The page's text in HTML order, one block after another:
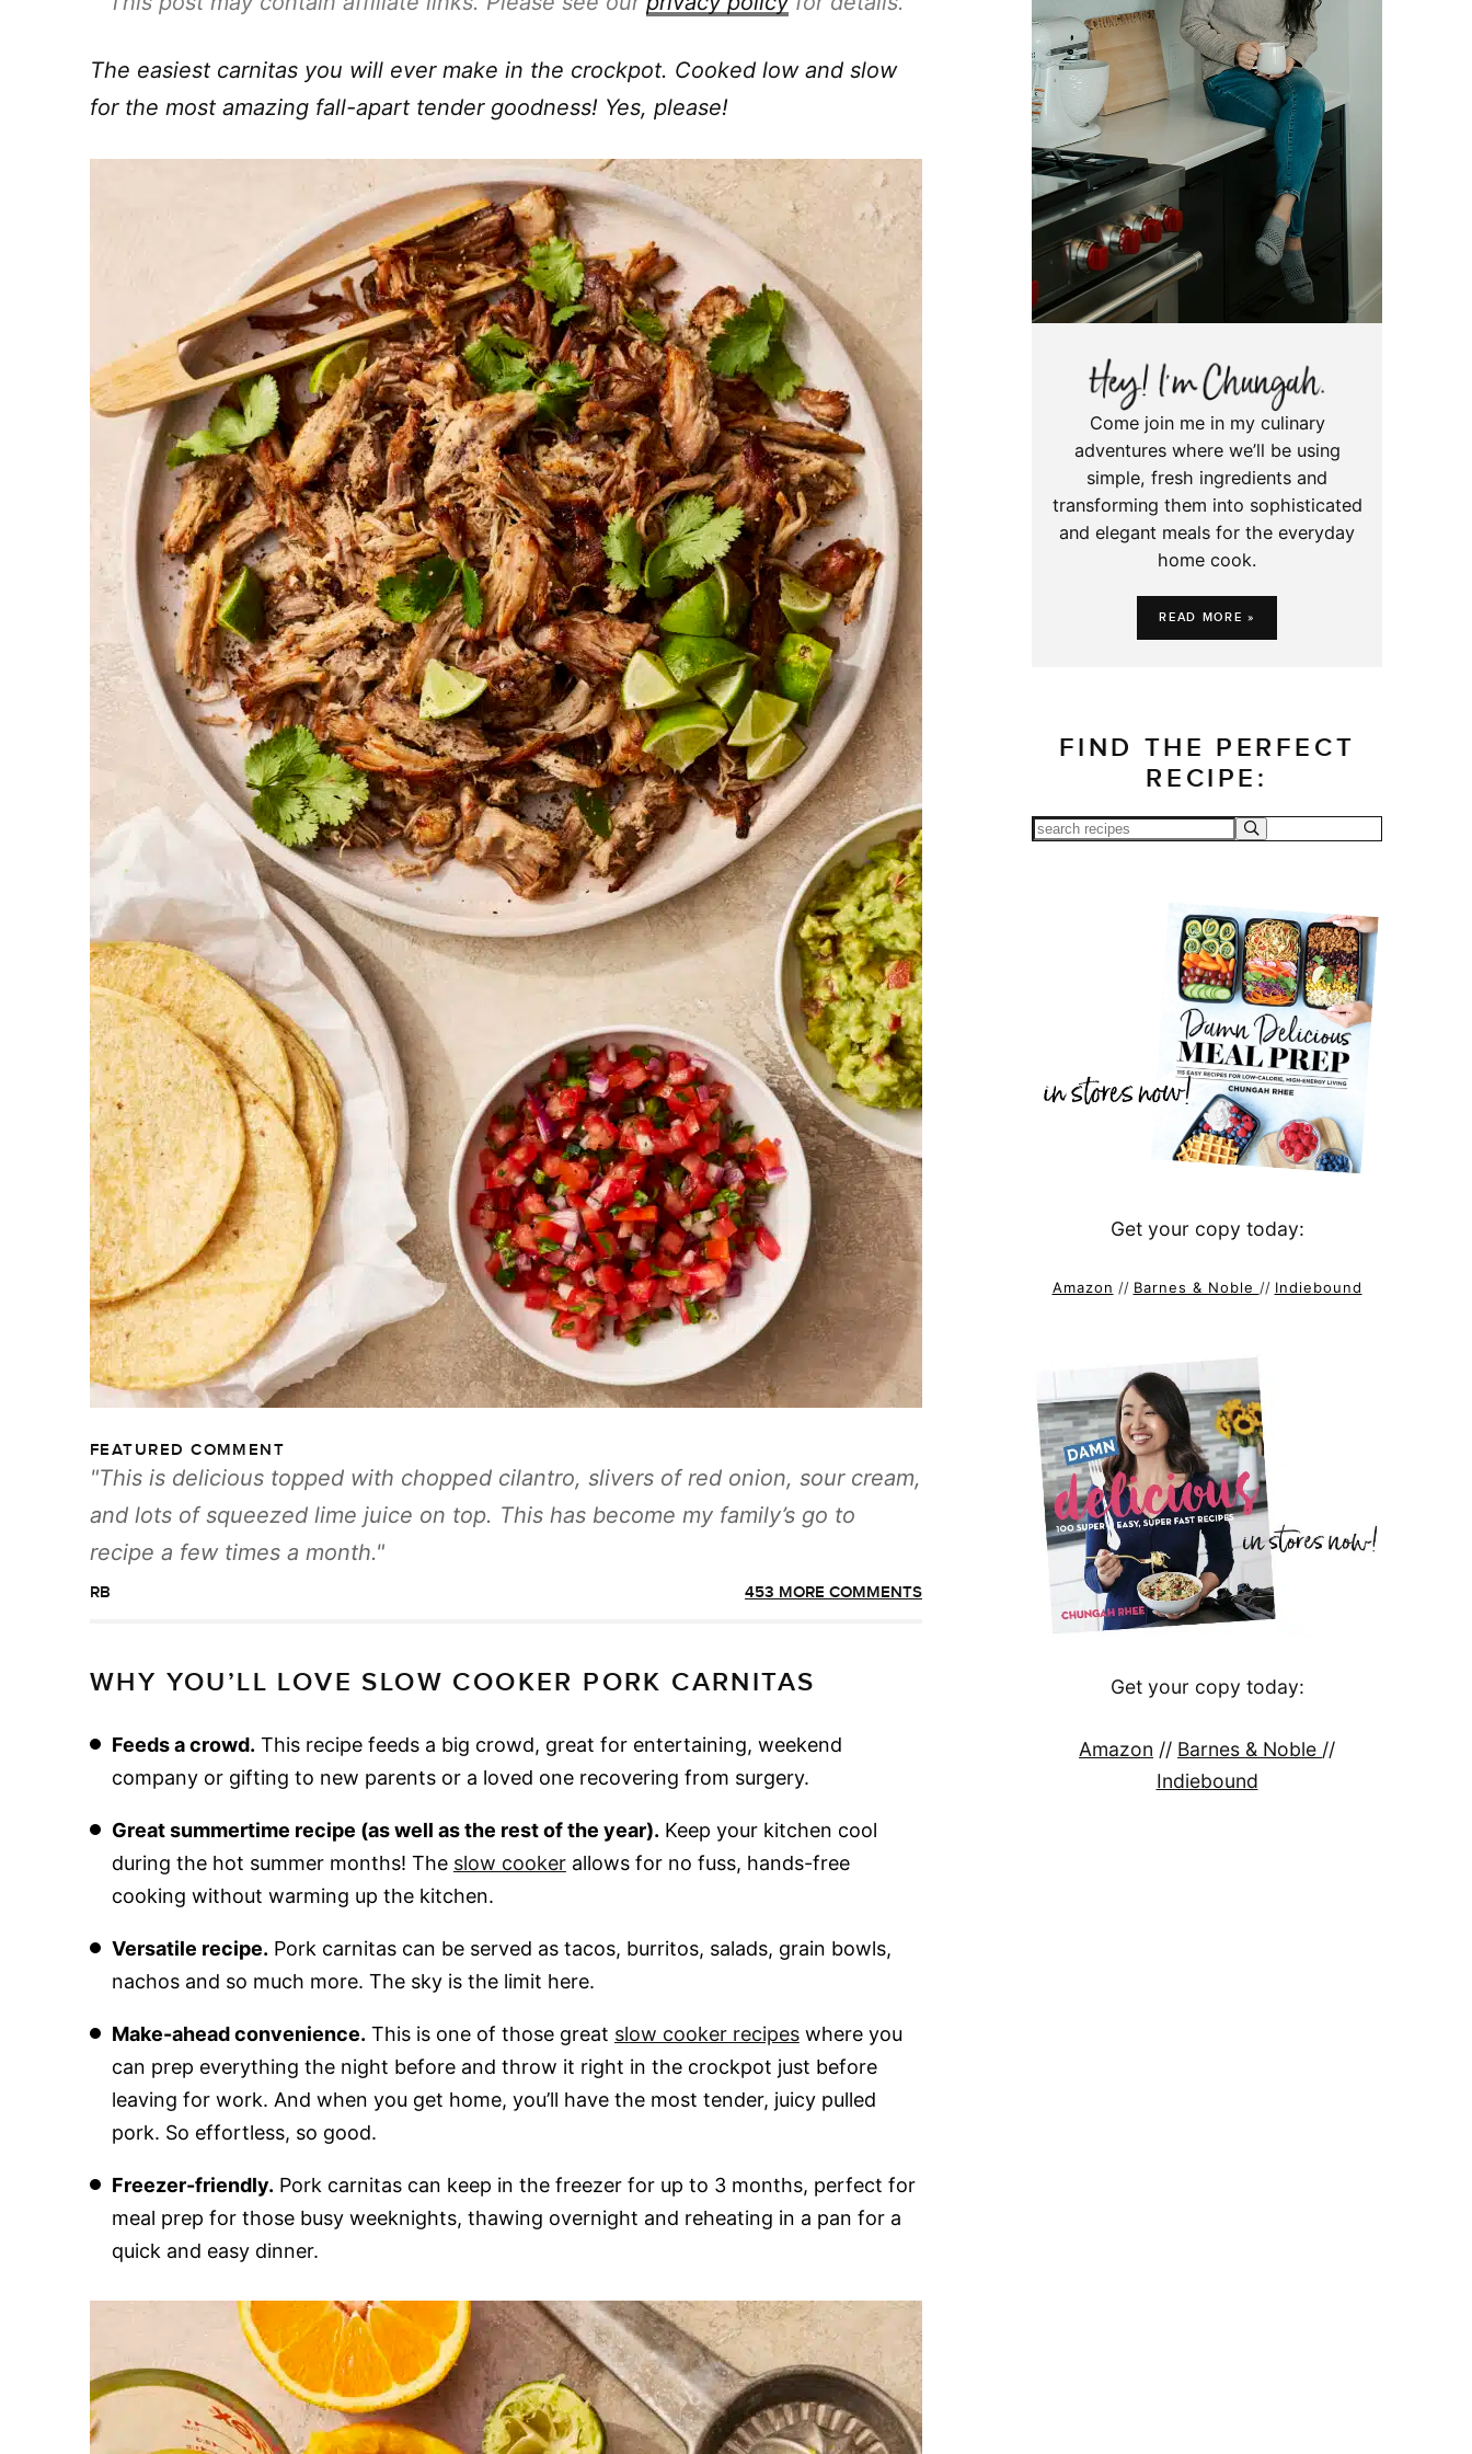
The easiest carnitas you will ever make in the crockpot. Cooked low and slow
for the most amazing fall-apart tender goodness! Yes, please!
FEATURED COMMENT
This is delicious topped with chopped cilantro, slivers of red onion, sour cream,
and lots of squeezed lime juice on top. This has become my family’s go to
recipe a few times a month.
RB 453 MORE COMMENTS
WHY YOU’LL LOVE SLOW COOKER PORK CARNITAS
Feeds a crowd. This recipe feeds a big crowd, great for entertaining, weekend
company or gifting to new parents or a loved one recovering from surgery.
Great summertime recipe (as well as the rest of the year). Keep your kitchen cool
during the hot summer months! The slow cookerallows for no fuss, hands-free
cooking without warming up the kitchen.
Versatile recipe. Pork carnitas can be served as tacos, burritos, salads, grain bowls,
nachos and so much more. The sky is the limit here.
Make-ahead convenience. This is one of those great slow cooker recipeswhere you
can prep everything the night before and throw it right in the crockpot just before
leaving for work. And when you get home, you’ll have the most tender, juicy pulled
pork. So effortless, so good.
Freezer-friendly. Pork carnitas can keep in the freezer for up to 3 months, perfect for
meal prep for those busy weeknights, thawing overnight and reheating in a pan for a
quick and easy dinner.
Come join me in my culinary
adventures where we’ll be using
simple, fresh ingredients and
transforming them into sophisticated
and elegant meals for the everyday
home cook.
READ MORE »
FIND THE PERFECT
RECIPE:
Get your copy today:
Amazon // Barnes & Noble // Indiebound
Get your copy today:
Amazon // Barnes & Noble //
Indiebound